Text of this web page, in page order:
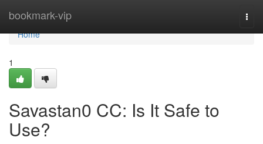
bookmark-vip
Home
Home
1
Savastan0 CC: Is It Safe to
Use?